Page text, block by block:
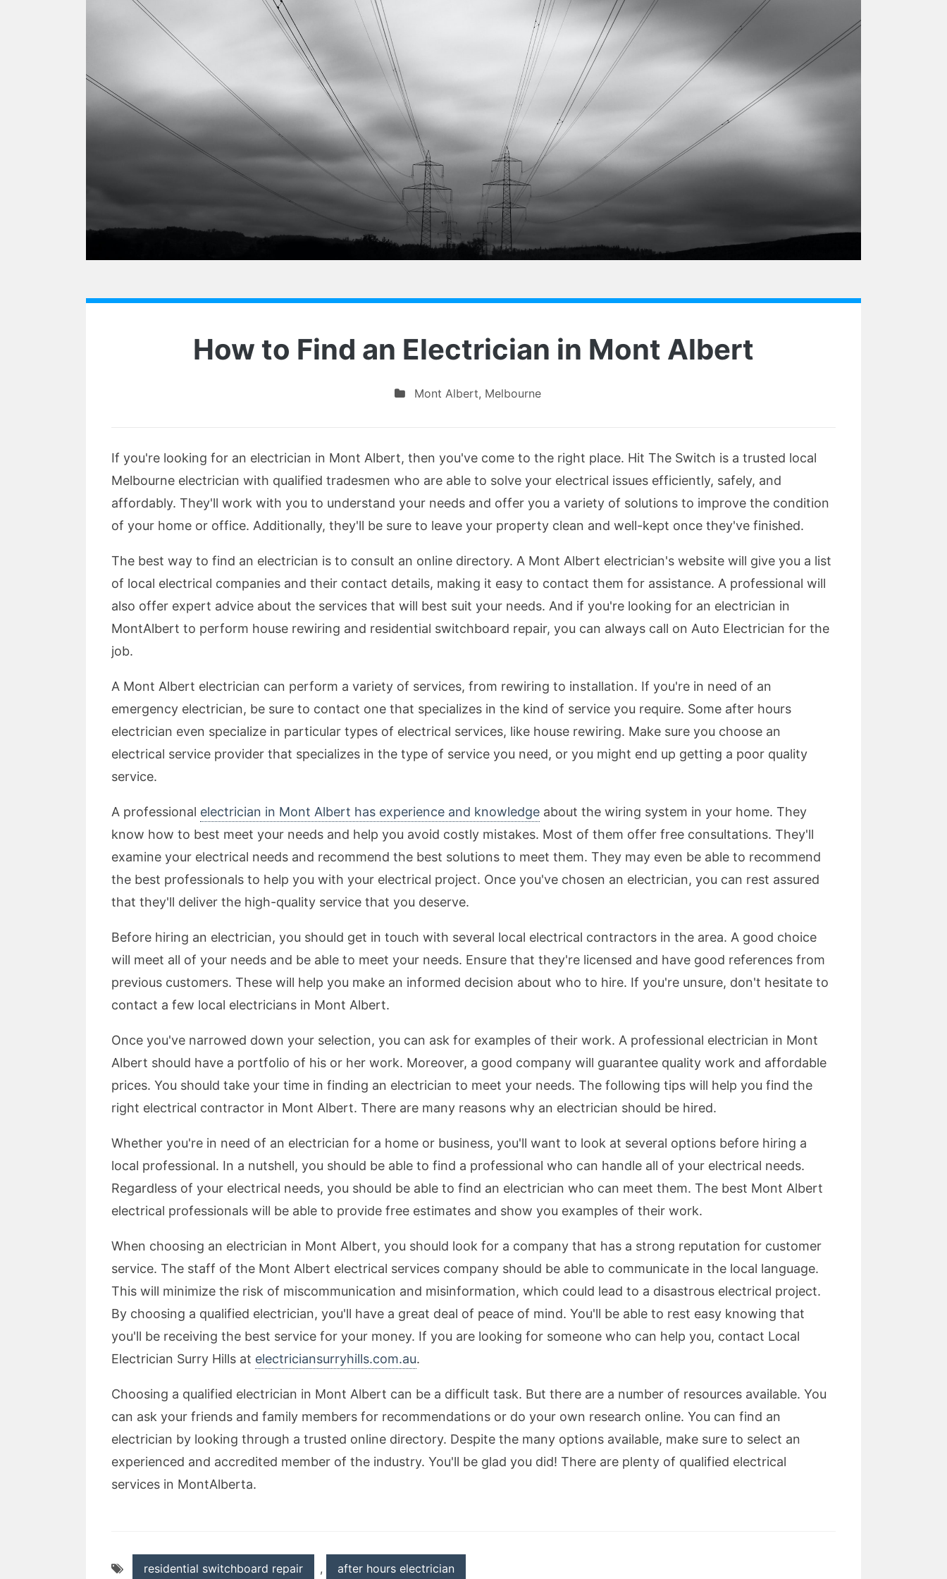
How to Find an Electrician in Mont Albert
Mont Albert, Melbourne
If you're looking for an electrician in Mont Albert, then you've come to the right place. Hit The Switch is a trusted local
Melbourne electrician with qualified tradesmen who are able to solve your electrical issues efficiently, safely, and
affordably. They'll work with you to understand your needs and offer you a variety of solutions to improve the condition
of your home or office. Additionally, they'll be sure to leave your property clean and well-kept once they've finished.
The best way to find an electrician is to consult an online directory. A Mont Albert electrician's website will give you a list
of local electrical companies and their contact details, making it easy to contact them for assistance. A professional will
also offer expert advice about the services that will best suit your needs. And if you're looking for an electrician in
MontAlbert to perform house rewiring and residential switchboard repair, you can always call on Auto Electrician for the
job.
A Mont Albert electrician can perform a variety of services, from rewiring to installation. If you're in need of an
emergency electrician, be sure to contact one that specializes in the kind of service you require. Some after hours
electrician even specialize in particular types of electrical services, like house rewiring. Make sure you choose an
electrical service provider that specializes in the type of service you need, or you might end up getting a poor quality
service.
A professional electrician in Mont Albert has experience and knowledge about the wiring system in your home. They
know how to best meet your needs and help you avoid costly mistakes. Most of them offer free consultations. They'll
examine your electrical needs and recommend the best solutions to meet them. They may even be able to recommend
the best professionals to help you with your electrical project. Once you've chosen an electrician, you can rest assured
that they'll deliver the high-quality service that you deserve.
Before hiring an electrician, you should get in touch with several local electrical contractors in the area. A good choice
will meet all of your needs and be able to meet your needs. Ensure that they're licensed and have good references from
previous customers. These will help you make an informed decision about who to hire. If you're unsure, don't hesitate to
contact a few local electricians in Mont Albert.
Once you've narrowed down your selection, you can ask for examples of their work. A professional electrician in Mont
Albert should have a portfolio of his or her work. Moreover, a good company will guarantee quality work and affordable
prices. You should take your time in finding an electrician to meet your needs. The following tips will help you find the
right electrical contractor in Mont Albert. There are many reasons why an electrician should be hired.
Whether you're in need of an electrician for a home or business, you'll want to look at several options before hiring a
local professional. In a nutshell, you should be able to find a professional who can handle all of your electrical needs.
Regardless of your electrical needs, you should be able to find an electrician who can meet them. The best Mont Albert
electrical professionals will be able to provide free estimates and show you examples of their work.
When choosing an electrician in Mont Albert, you should look for a company that has a strong reputation for customer
service. The staff of the Mont Albert electrical services company should be able to communicate in the local language.
This will minimize the risk of miscommunication and misinformation, which could lead to a disastrous electrical project.
By choosing a qualified electrician, you'll have a great deal of peace of mind. You'll be able to rest easy knowing that
you'll be receiving the best service for your money. If you are looking for someone who can help you, contact Local
Electrician Surry Hills at electriciansurryhills.com.au.
Choosing a qualified electrician in Mont Albert can be a difficult task. But there are a number of resources available. You
can ask your friends and family members for recommendations or do your own research online. You can find an
electrician by looking through a trusted online directory. Despite the many options available, make sure to select an
experienced and accredited member of the industry. You'll be glad you did! There are plenty of qualified electrical
services in MontAlberta.
residential switchboard repair , after hours electrician